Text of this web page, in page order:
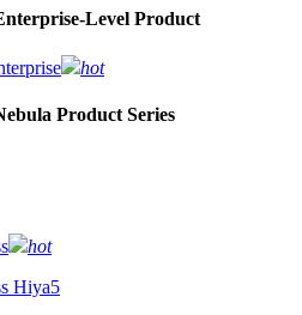
Level Product
hot
Product Series
hot
Hiya5